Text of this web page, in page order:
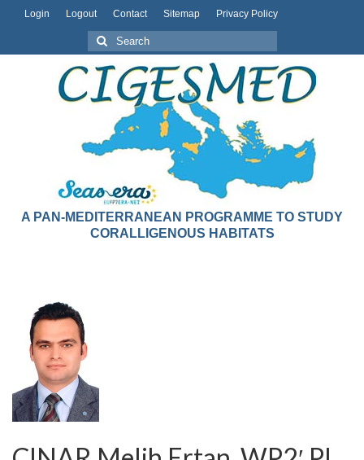
Login Logout Contact Sitemap Privacy Policy
A PAN-MEDITERRANEAN PROGRAMME TO STUDY
CORALLIGENOUS HABITATS